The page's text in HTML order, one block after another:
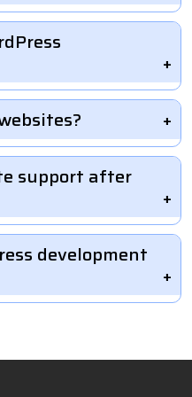
support after
development